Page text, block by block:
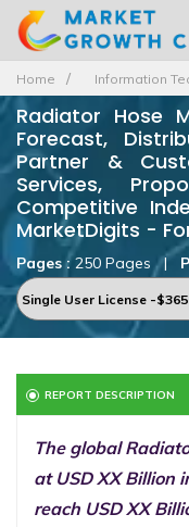
Home Information
Radiator Hose
Forecast,
Partner &
Services,
Competitive
MarketDigits -
Pages :250 Pages |
REPORT DESCRIPTION
The global
at USD XX Billion
reach USD XX